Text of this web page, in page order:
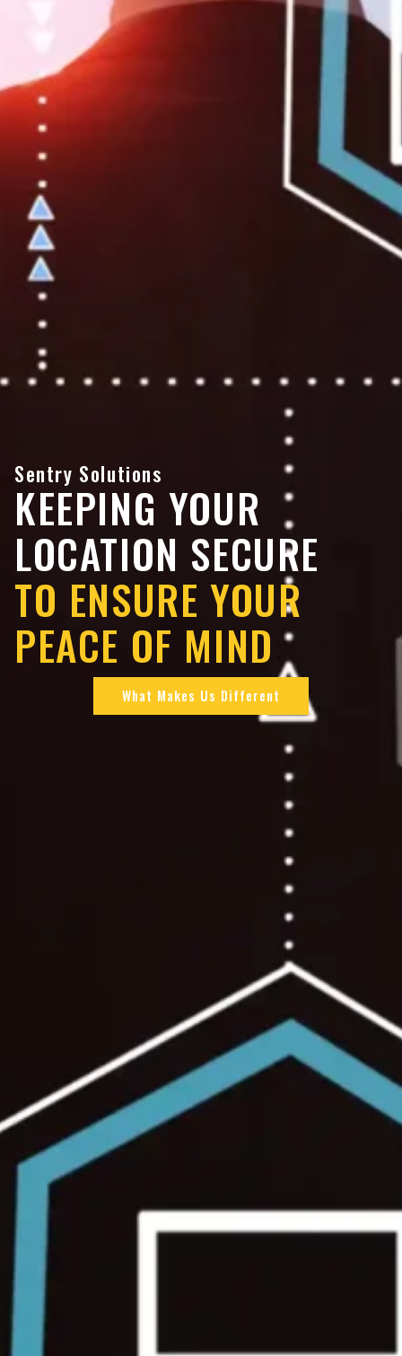
Sentry Solutions
KEEPING YOUR
LOCATION SECURE
TO ENSURE YOUR
PEACE OF MIND
What Makes Us Different